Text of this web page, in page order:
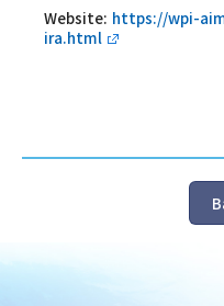
Website: https://wpi-
ira.html